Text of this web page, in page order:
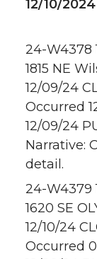
12/10/2024
24-W4378
1815 NE
12/09/24
Occurred
12/09/24
Narrative:
detail.
24-W4379
1620 SE
12/10/24
Occurred